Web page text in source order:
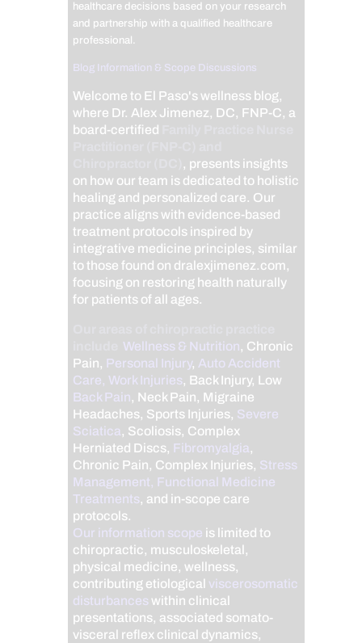
healthcare decisions based on your research
and partnership with a qualified healthcare
professional.
Blog Information & Scope Discussions
Welcome to El Paso's wellness blog,
where Dr. Alex Jimenez, DC, FNP-C, a
board-certified
, presents insights
on how our team is dedicated to holistic
healing and personalized care. Our
practice aligns with evidence-based
treatment protocols inspired by
integrative medicine principles, similar
to those found on dralexjimenez.com,
focusing on restoring health naturally
for patients of all ages.
Wellness & Nutrition, Chronic
Pain, Personal Injury, Auto Accident
Care, Work Injuries, Back Injury, Low
Back Pain, Neck Pain, Migraine
Headaches, Sports Injuries, Severe
Sciatica, Scoliosis, Complex
Herniated Discs, Fibromyalgia,
Chronic Pain, Complex Injuries, Stress
Management, Functional Medicine
Treatments, and in-scope care
protocols.
Our information scope is limited to
chiropractic, musculoskeletal,
physical medicine, wellness,
contributing etiological viscerosomatic
disturbanceswithin clinical
presentations, associated somato-
visceral reflex clinical dynamics,